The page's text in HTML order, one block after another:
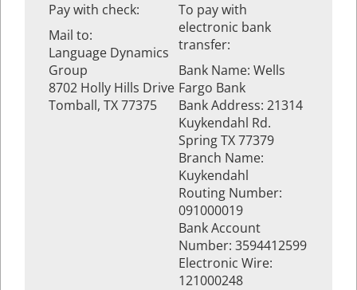
Pay with check:
Mail to:
Language Dynamics
Group
8702 Holly Hills Drive
Tomball, TX 77375
To pay with
electronic bank
transfer:
Bank Name: Wells
Fargo Bank
Bank Address: 21314
Kuykendahl Rd.
Spring TX 77379
Branch Name:
Kuykendahl
Routing Number:
091000019
Bank Account
Number: 3594412599
Electronic Wire:
121000248